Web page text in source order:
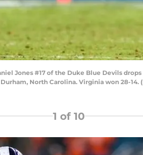
Jones #17 of the Duke Blue Devils
North Carolina. Virginia won 28-
1 of 10